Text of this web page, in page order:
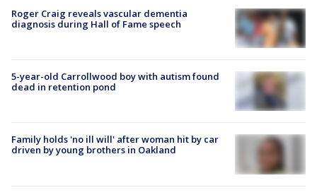
Roger Craig reveals vascular dementia
diagnosis during Hall of Fame speech
5-year-old Carrollwood boy with autism found
dead in retention pond
Family holds 'no ill will' after woman hit by car
driven by young brothers in Oakland